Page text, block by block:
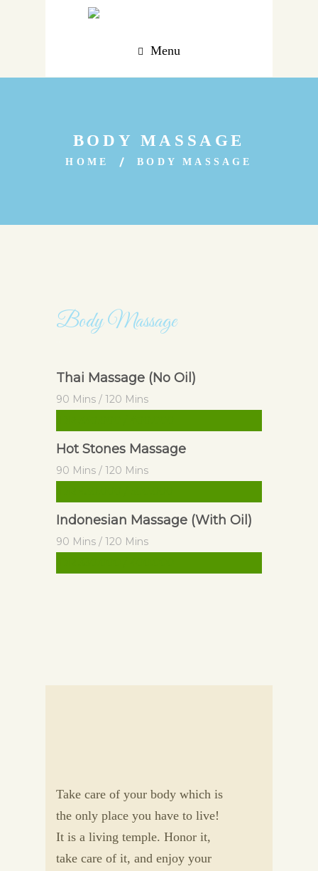
Menu
BODY MASSAGE
HOME BODY MASSAGE
Body Massage
Thai Massage (No Oil)
90 Mins / 120 Mins
Hot Stones Massage
90 Mins / 120 Mins
Indonesian Massage (With Oil)
90 Mins / 120 Mins
Take care of your body which is
the only place you have to live!
It is a living temple. Honor it,
take care of it, and enjoy your